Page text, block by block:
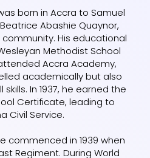
born in Accra to Samuel
Abashie Quaynor,
His educational
Methodist School
Accra Academy,
academically but also
In 1937, he earned the
Certificate, leading to
Civil Service.
commenced in 1939 when
Regiment. During World